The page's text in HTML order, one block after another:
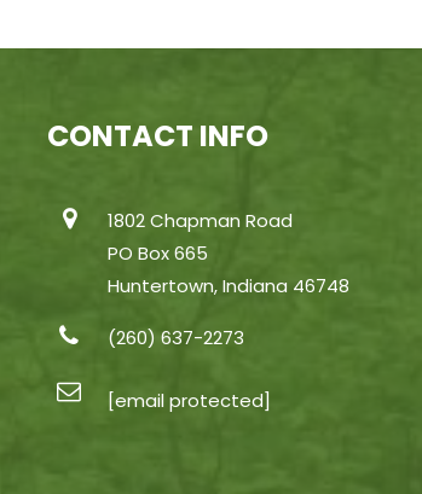
CONTACT INFO
1802 Chapman Road
PO Box 665
Huntertown, Indiana 46748
(260) 637-2273
[email protected]